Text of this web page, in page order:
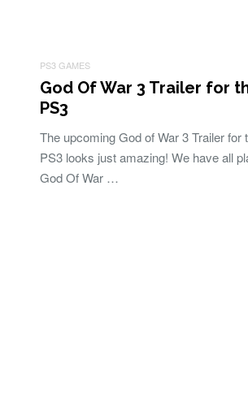
PS3 GAMES
God Of War 3 Trailer for
PS3
The upcoming God of War 3 Trailer for
PS3 looks just amazing! We have all
God Of War …